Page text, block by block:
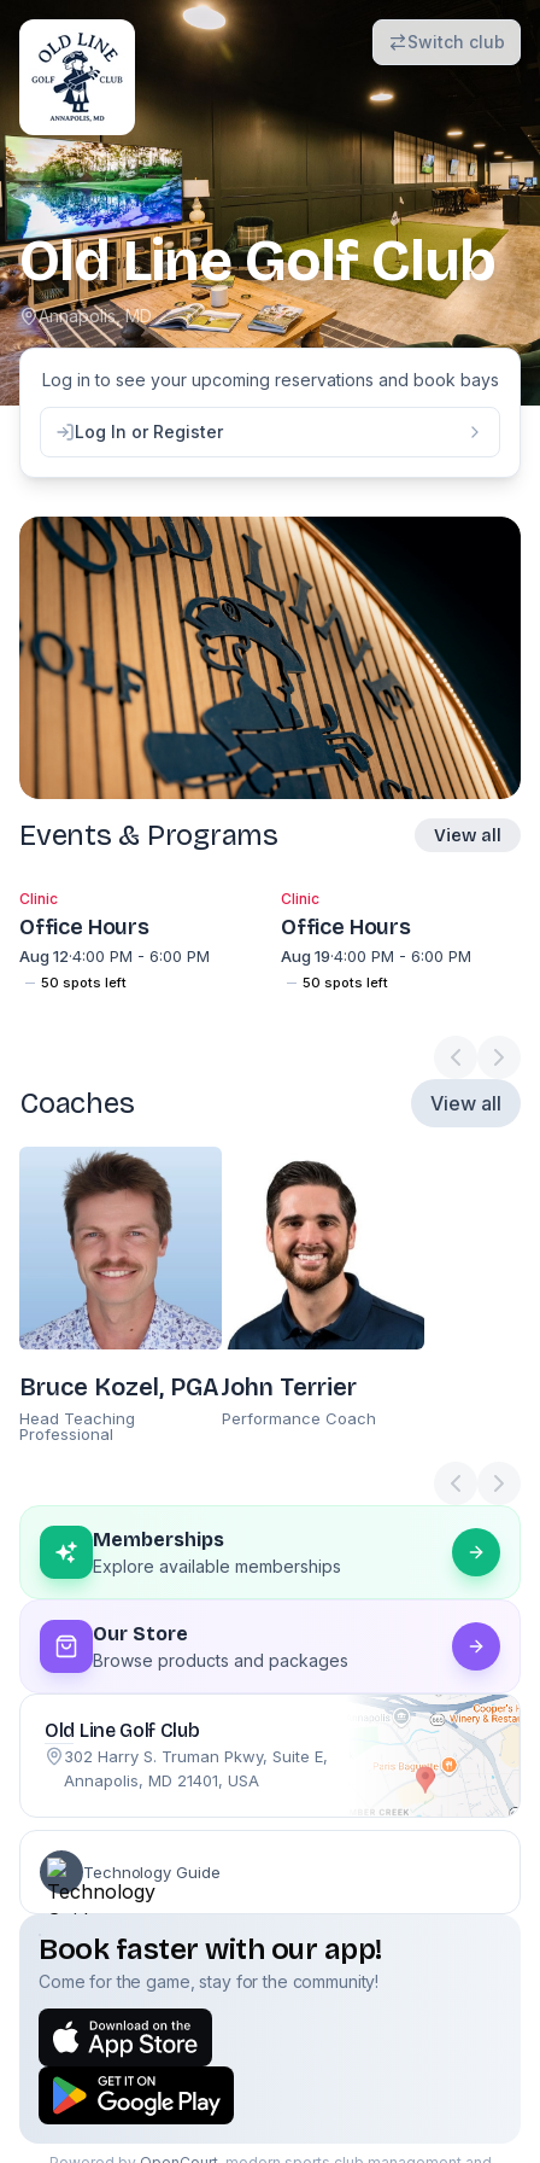
Switch club
Old Line Golf Club
Annapolis, MD
Log in to see your upcoming reservations and book bays
Log In or Register
Events & Programs View all
Clinic
Office Hours
Aug 12·4:00 PM - 6:00 PM
50 spots left
Clinic
Office Hours
Aug 19·4:00 PM - 6:00 PM
50 spots left
Coaches View all
Bruce Kozel, PGA
Head Teaching
Professional
John Terrier
Performance Coach
Memberships
Explore available memberships
Our Store
Browse products and packages
Old Line Golf Club
302 Harry S. Truman Pkwy, Suite E,
Annapolis, MD 21401, USA
Technology Guide
Book faster with our app!
Come for the game, stay for the community!